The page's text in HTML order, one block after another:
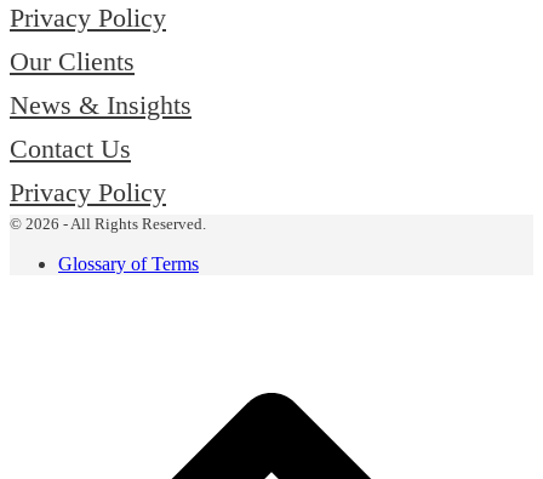
Privacy Policy
Our Clients
News & Insights
Contact Us
Privacy Policy
© 2026 - All Rights Reserved.
Glossary of Terms